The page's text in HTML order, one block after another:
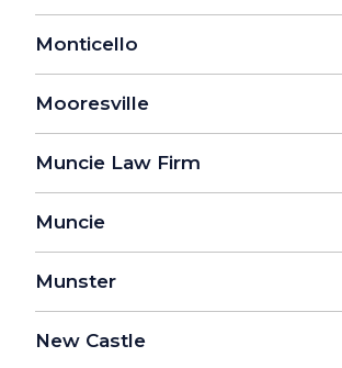
Monticello
Mooresville
Muncie Law Firm
Muncie
Munster
New Castle